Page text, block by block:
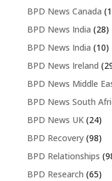
BPD News Canada
BPD News India (28)
BPD News India (10)
BPD News Ireland
BPD News Middle
BPD News South
BPD News UK(24)
BPD Recovery(98)
BPD Relationships
BPD Research (65)